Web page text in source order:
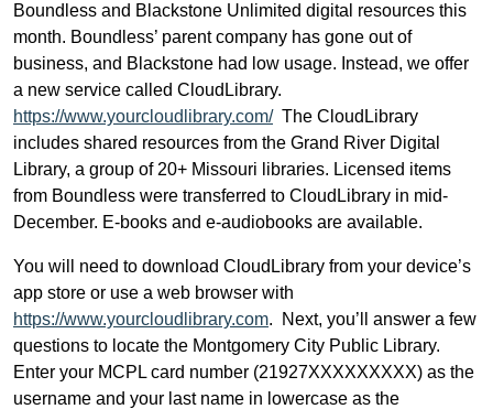
Boundless and Blackstone Unlimited digital resources this
month. Boundless’ parent company has gone out of
business, and Blackstone had low usage. Instead, we offer
a new service called CloudLibrary.
https://www.yourcloudlibrary.com/The CloudLibrary
includes shared resources from the Grand River Digital
Library, a group of 20+ Missouri libraries. Licensed items
from Boundless were transferred to CloudLibrary in mid-
December. E-books and e-audiobooks are available.
You will need to download CloudLibrary from your device’s
app store or use a web browser with
https://www.yourcloudlibrary.com. Next, you’ll answer a few
questions to locate the Montgomery City Public Library.
Enter your MCPL card number (21927XXXXXXXXX) as the
username and your last name in lowercase as the